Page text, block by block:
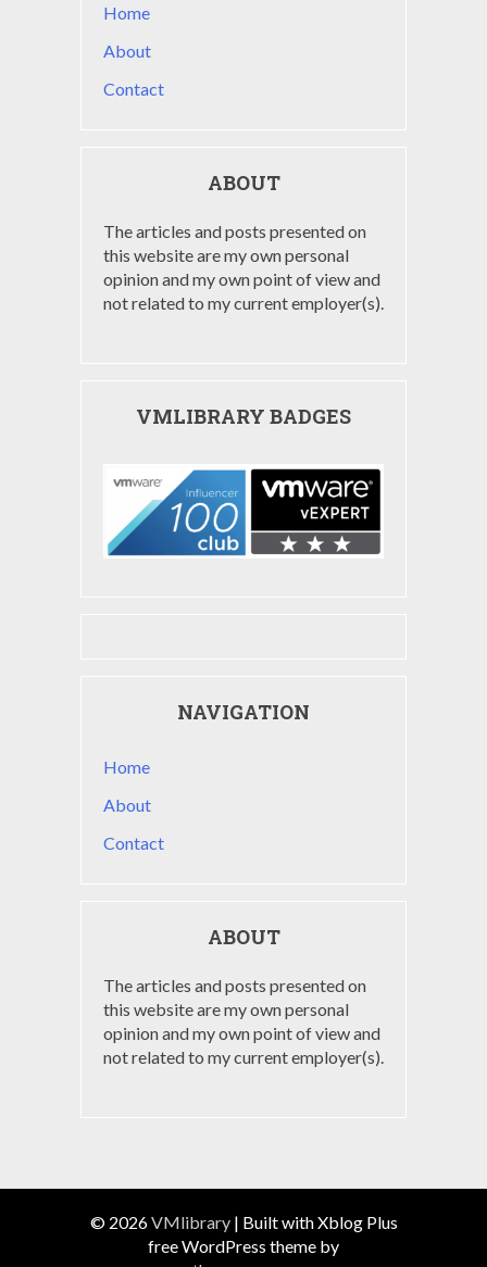
Home
About
Contact
ABOUT
The articles and posts presented on
this website are my own personal
opinion and my own point of view and
not related to my current employer(s).
VMLIBRARY BADGES
NAVIGATION
Home
About
Contact
ABOUT
The articles and posts presented on
this website are my own personal
opinion and my own point of view and
not related to my current employer(s).
© 2026VMlibrary | Built with Xblog Plus
free WordPress theme by